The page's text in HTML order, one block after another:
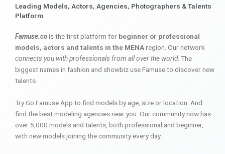
Leading Models, Actors, Agencies, Photographers & Talents
Platform
Famuse.cois the first platform for beginner or professional
models, actors and talents in the MENAregion. Our network
connects you with professionals from all over the world. The
biggest names in fashion and showbiz use Famuse to discover new
talents.
Try Go Famuse App to find models by age, size or location. And
find the best modeling agencies near you. Our community now has
over 5,000 models and talents, both professional and beginner,
with new models joining the community every day.